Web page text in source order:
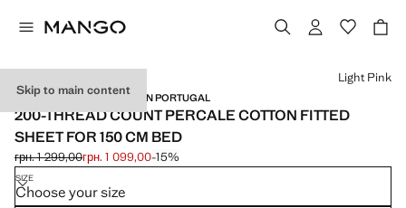
Skip to main content
PERCALE COTTON / MADE IN PORTUGAL
200-THREAD COUNT PERCALE COTTON FITTED
SHEET FOR 150 CM BED
Initial price struck through [грн. 1 299,00 ]
грн. 1 299,00
Current price [грн. 1 099,00 ]
грн. 1 099,00-15%
Select a colour
Light Pink
SIZE
Choose your size